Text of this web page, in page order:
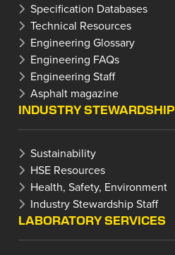
Specification Databases
Technical Resources
Engineering Glossary
Engineering FAQs
Engineering Staff
Asphalt magazine
INDUSTRY STEWARDSHIP
Sustainability
HSE Resources
Health, Safety, Environment
Industry Stewardship Staff
LABORATORY SERVICES